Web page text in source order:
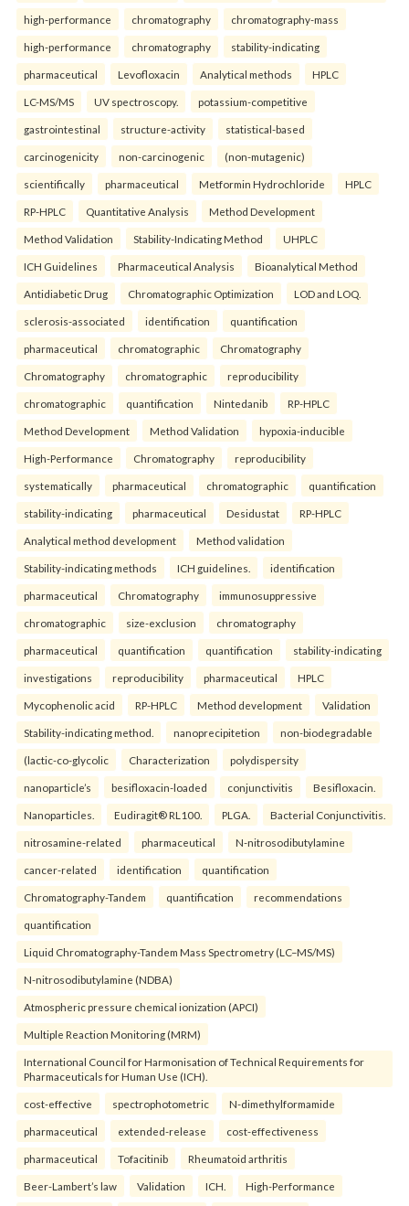
high-performance chromatography chromatography-mass
high-performance chromatography stability-indicating
pharmaceutical Levofloxacin Analytical methods HPLC
LC-MS/MS UV spectroscopy. potassium-competitive
gastrointestinal structure-activity statistical-based
carcinogenicity non-carcinogenic (non-mutagenic)
scientifically pharmaceutical Metformin Hydrochloride HPLC
RP-HPLC Quantitative Analysis Method Development
Method Validation Stability-Indicating Method UHPLC
ICH Guidelines Pharmaceutical Analysis Bioanalytical Method
Antidiabetic Drug Chromatographic Optimization LOD and LOQ.
sclerosis-associated identification quantification
pharmaceutical chromatographic Chromatography
Chromatography chromatographic reproducibility
chromatographic quantification Nintedanib RP-HPLC
Method Development Method Validation hypoxia-inducible
High-Performance Chromatography reproducibility
systematically pharmaceutical chromatographic quantification
stability-indicating pharmaceutical Desidustat RP-HPLC
Analytical method development Method validation
Stability-indicating methods ICH guidelines. identification
pharmaceutical Chromatography immunosuppressive
chromatographic size-exclusion chromatography
pharmaceutical quantification quantification stability-indicating
investigations reproducibility pharmaceutical HPLC
Mycophenolic acid RP-HPLC Method development Validation
Stability-indicating method. nanoprecipitetion non-biodegradable
(lactic-co-glycolic Characterization polydispersity
nanoparticle’s besifloxacin-loaded conjunctivitis Besifloxacin.
Nanoparticles. Eudiragit® RL100. PLGA. Bacterial Conjunctivitis.
nitrosamine-related pharmaceutical N-nitrosodibutylamine
cancer-related identification quantification
Chromatography-Tandem quantification recommendations
quantification
Liquid Chromatography-Tandem Mass Spectrometry (LC–MS/MS)
N-nitrosodibutylamine (NDBA)
Atmospheric pressure chemical ionization (APCI)
Multiple Reaction Monitoring (MRM)
International Council for Harmonisation of Technical Requirements for
Pharmaceuticals for Human Use (ICH).
cost-effective spectrophotometric N-dimethylformamide
pharmaceutical extended-release cost-effectiveness
pharmaceutical Tofacitinib Rheumatoid arthritis
Beer-Lambert’s law Validation ICH. High-Performance